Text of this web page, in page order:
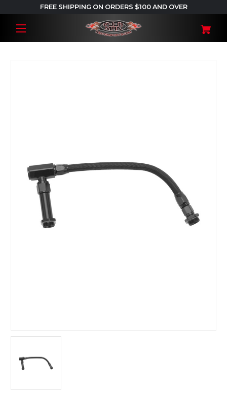
FREE SHIPPING ON ORDERS $100 AND OVER